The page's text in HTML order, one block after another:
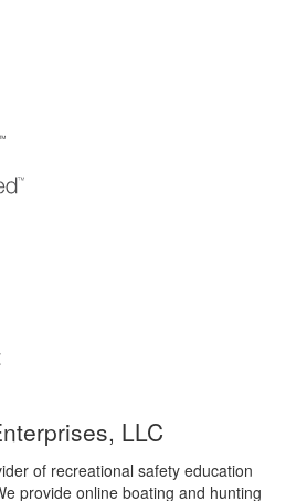
LLC
of recreational safety education
provide online boating and hunting